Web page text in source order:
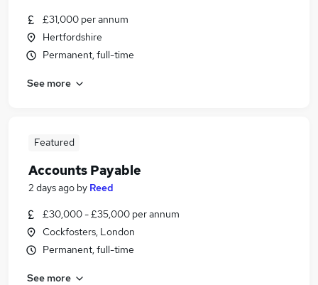
£31,000 per annum
Hertfordshire
Permanent, full-time
See more
Featured
Accounts Payable
2 days ago by Reed
£30,000 - £35,000 per annum
Cockfosters, London
Permanent, full-time
See more